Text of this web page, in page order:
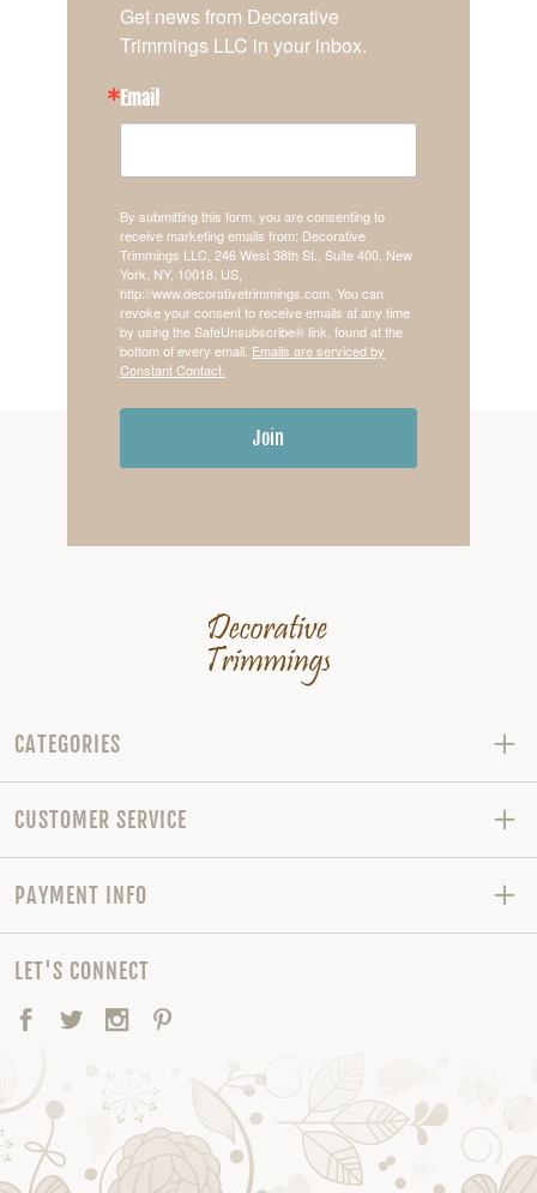
Get news from Decorative
Trimmings LLC in your inbox.
Email
By submitting this form, you are consenting to
receive marketing emails from: Decorative
Trimmings LLC, 246 West 38th St., Suite 400, New
York, NY, 10018, US,
http://www.decorativetrimmings.com. You can
revoke your consent to receive emails at any time
by using the SafeUnsubscribe® link, found at the
bottom of every email. Emails are serviced by
Constant Contact.
Join
CATEGORIES
CUSTOMER SERVICE
PAYMENT INFO
LET'S CONNECT
Facebook
TwitterInstagram